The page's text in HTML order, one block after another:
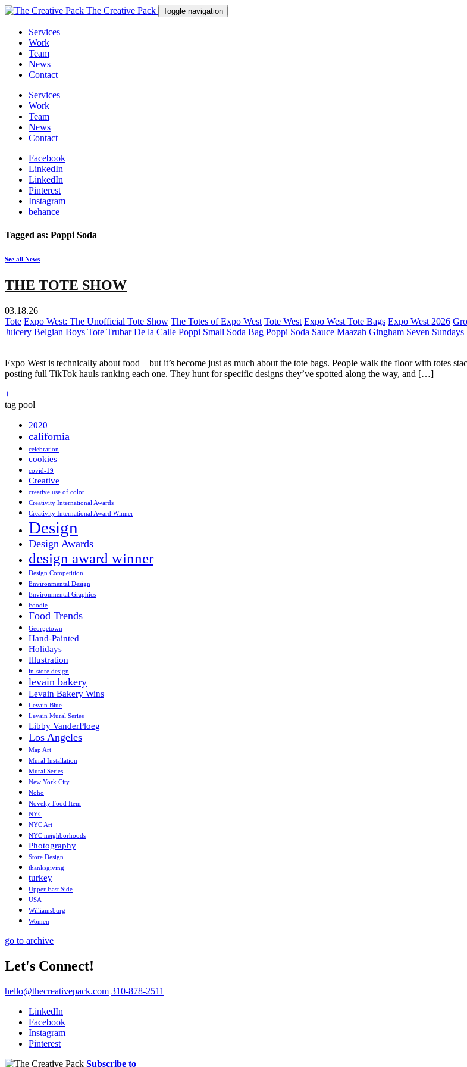
The Creative Pack Toggle navigation
Services
Work
Team
News
Contact
Services
Work
Team
News
Contact
Facebook
LinkedIn
LinkedIn
Pinterest
Instagram
behance
Tagged as: Poppi Soda
See all News
THE TOTE SHOW
03.18.26
Tote Expo West: The Unofficial Tote Show The Totes of Expo West Tote West Expo West Tote Bags Expo West 2026
Juicery Belgian Boys Tote Trubar De la Calle Poppi Small Soda Bag Poppi Soda Sauce Maazah Gingham Seven Sundays
Expo West is technically about food—but it’s become just as much about the tote bags. People walk the floor with totes
posting full TikTok hauls ranking each one. They hunt for specific designs they’ve spotted along the way, and […]
+
tag pool
2020
california
celebration
cookies
covid-19
Creative
creative use of color
Creativity International Awards
Creativity International Award Winner
Design
Design Awards
design award winner
Design Competition
Environmental Design
Environmental Graphics
Foodie
Food Trends
Georgetown
Hand-Painted
Holidays
Illustration
in-store design
levain bakery
Levain Bakery Wins
Levain Blue
Levain Mural Series
Libby VanderPloeg
Los Angeles
Map Art
Mural Installation
Mural Series
New York City
Noho
Novelty Food Item
NYC
NYC Art
NYC neighborhoods
Photography
Store Design
thanksgiving
turkey
Upper East Side
USA
Williamsburg
Women
go to archive
Let's Connect!
hello@thecreativepack.com 310-878-2511
LinkedIn
Facebook
Instagram
Pinterest
Subscribe to